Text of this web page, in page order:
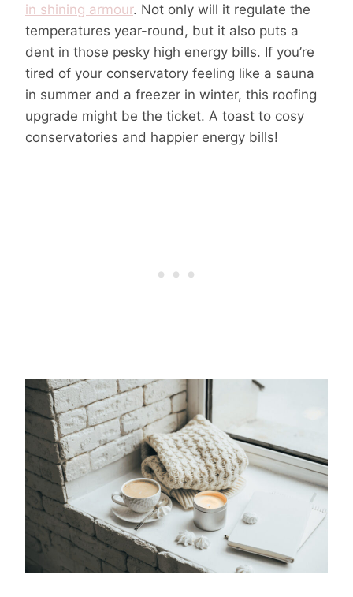
in shining armour. Not only will it regulate the
temperatures year-round, but it also puts a
dent in those pesky high energy bills. If you’re
tired of your conservatory feeling like a sauna
in summer and a freezer in winter, this roofing
upgrade might be the ticket. A toast to cosy
conservatories and happier energy bills!